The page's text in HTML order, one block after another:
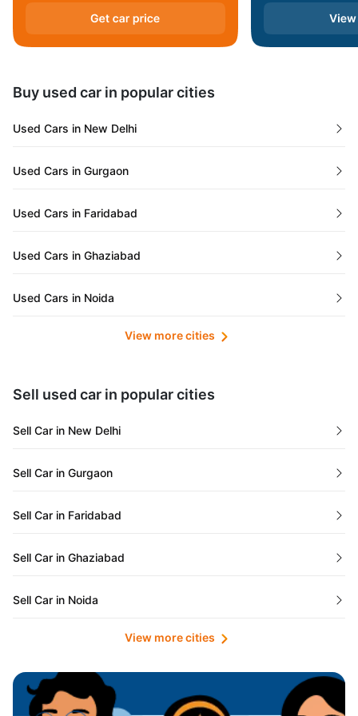
Andaman and Nicobar Islands
Meghalaya
Jammu and Kashmir
Chhattisgarh
Buy used car in popular cities
Used Cars in New Delhi
Used Cars in Gurgaon
Used Cars in Faridabad
Used Cars in Ghaziabad
Used Cars in Noida
Used Cars in Lucknow
Used Cars in Ahmedabad
Used Cars in Jaipur
Used Cars in Mumbai
Used Cars in Pune
Used Cars in Indore
Used Cars in Hyderabad
Used Cars in Bangalore
View more cities
Sell used car in popular cities
Sell Car in New Delhi
Sell Car in Gurgaon
Sell Car in Faridabad
Sell Car in Ghaziabad
Sell Car in Noida
Sell Car in Kolkata
View more cities